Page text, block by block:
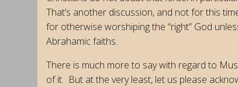
That’s another discussion, and not for this
for otherwise worshiping the “right” God
Abrahamic faiths.
There is much more to say with regard to
of it. But at the very least, let us please